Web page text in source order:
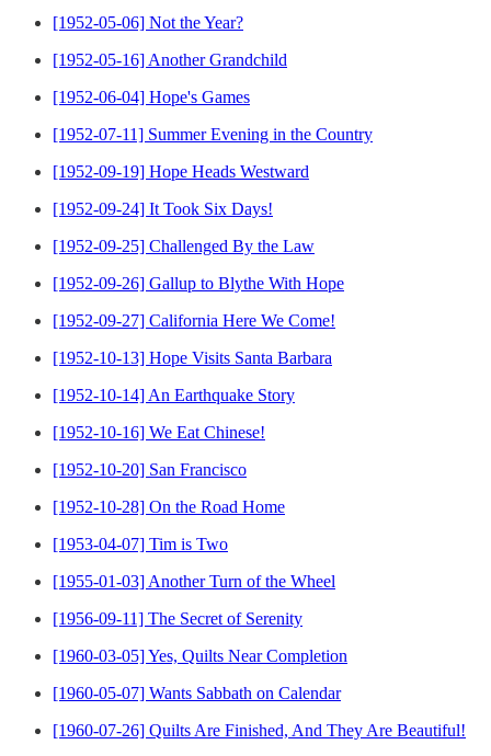
[1952-05-06] Not the Year?
[1952-05-16] Another Grandchild
[1952-06-04] Hope's Games
[1952-07-11] Summer Evening in the Country
[1952-09-19] Hope Heads Westward
[1952-09-24] It Took Six Days!
[1952-09-25] Challenged By the Law
[1952-09-26] Gallup to Blythe With Hope
[1952-09-27] California Here We Come!
[1952-10-13] Hope Visits Santa Barbara
[1952-10-14] An Earthquake Story
[1952-10-16] We Eat Chinese!
[1952-10-20] San Francisco
[1952-10-28] On the Road Home
[1953-04-07] Tim is Two
[1955-01-03] Another Turn of the Wheel
[1956-09-11] The Secret of Serenity
[1960-03-05] Yes, Quilts Near Completion
[1960-05-07] Wants Sabbath on Calendar
[1960-07-26] Quilts Are Finished, And They Are Beautiful!